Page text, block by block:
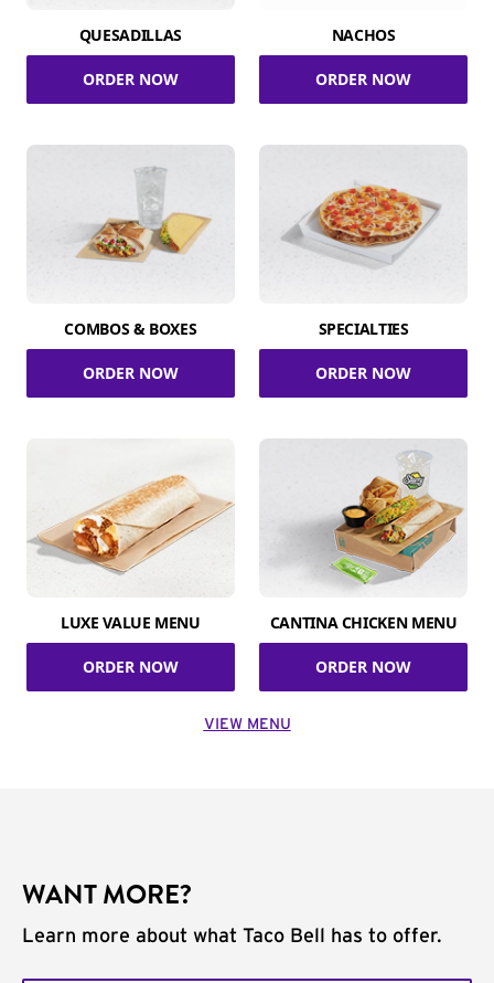
QUESADILLAS
ORDER NOW
NACHOS
ORDER NOW
COMBOS & BOXES
ORDER NOW
SPECIALTIES
ORDER NOW
LUXE VALUE MENU
ORDER NOW
CANTINA CHICKEN MENU
ORDER NOW
VIEW MENU
WANT MORE?
Learn more about what Taco Bell has to offer.